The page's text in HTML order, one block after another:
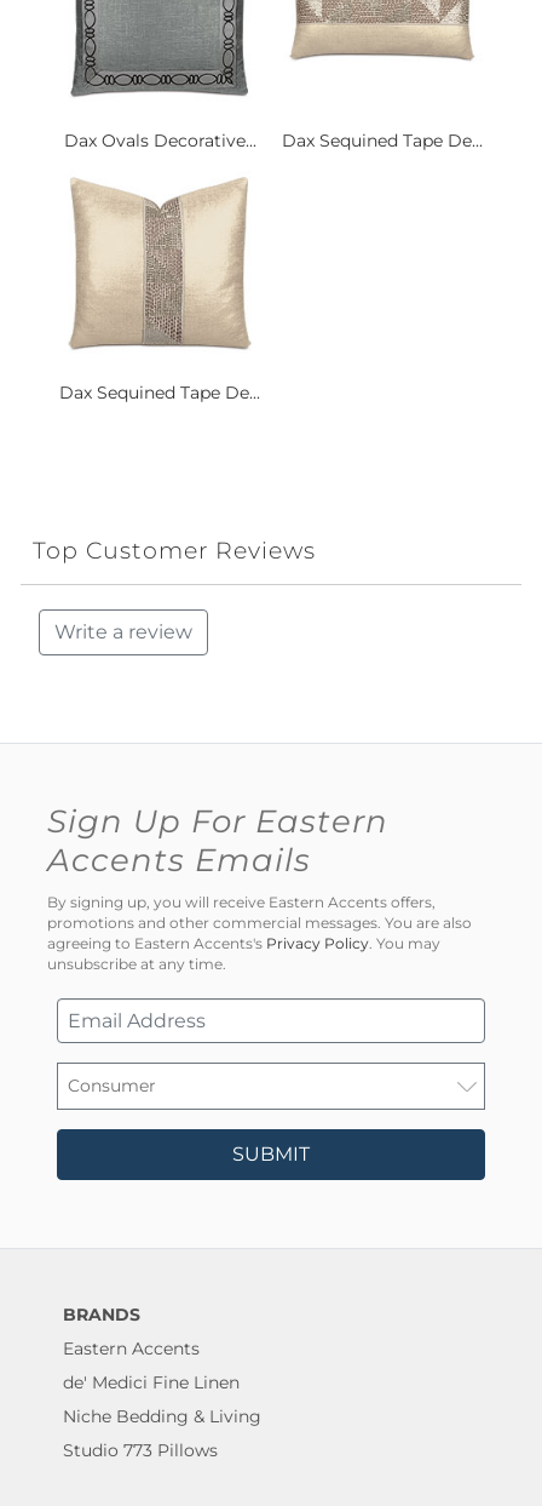
Dax Ovals Decorative... Dax Sequined Tape De...
Dax Sequined Tape De...
Top Customer Reviews
Write a review
Sign Up For Eastern
Accents Emails
By signing up, you will receive Eastern Accents offers,
promotions and other commercial messages. You are also
agreeing to Eastern Accents's Privacy Policy. You may
unsubscribe at any time.
SUBMIT
BRANDS
Eastern Accents
de' Medici Fine Linen
Niche Bedding & Living
Studio 773 Pillows